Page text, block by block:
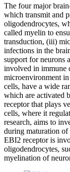
The four major
which transmit and
oligodendrocytes,
called myelin to
transduction, (iii)
infections in the
support for neurons
involved in immune
microenvironment
cells, have a wide
which are activated
receptor that plays
cells, where it
research, aims to
during maturation
EBI2 receptor is
oligodendrocytes,
myelination of